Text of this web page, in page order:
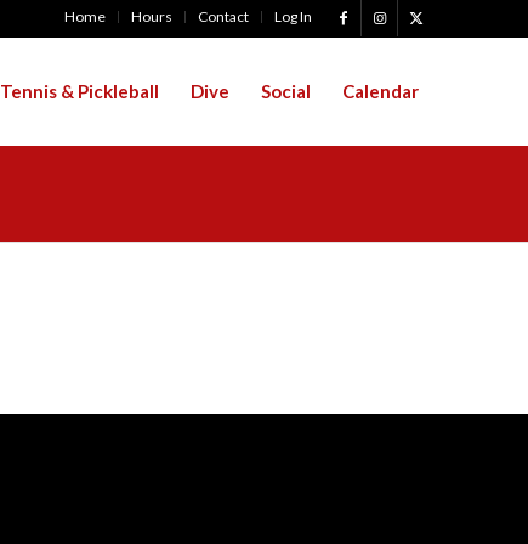
Home Hours Contact Log In
Tennis & Pickleball Dive Social Calendar